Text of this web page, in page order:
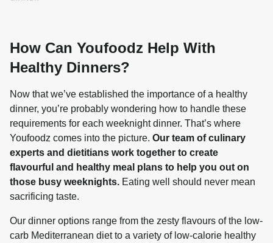
How Can Youfoodz Help With
Healthy Dinners?
Now that we’ve established the importance of a healthy
dinner, you’re probably wondering how to handle these
requirements for each weeknight dinner. That’s where
Youfoodz comes into the picture. Our team of culinary
experts and dietitians work together to create
flavourful and healthy meal plans to help you out on
those busy weeknights. Eating well should never mean
sacrificing taste.
Our dinner options range from the zesty flavours of the low-
carb Mediterranean diet to a variety of low-calorie healthy